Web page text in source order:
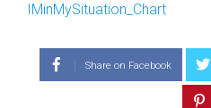
IMinMySituation_Chart
Share on Facebook